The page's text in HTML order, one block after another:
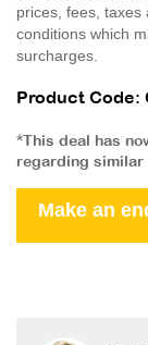
prices, fees,
conditions which
surcharges.
Product Code:
*This deal has
regarding similar
Make an